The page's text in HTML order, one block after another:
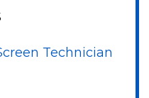
Technician